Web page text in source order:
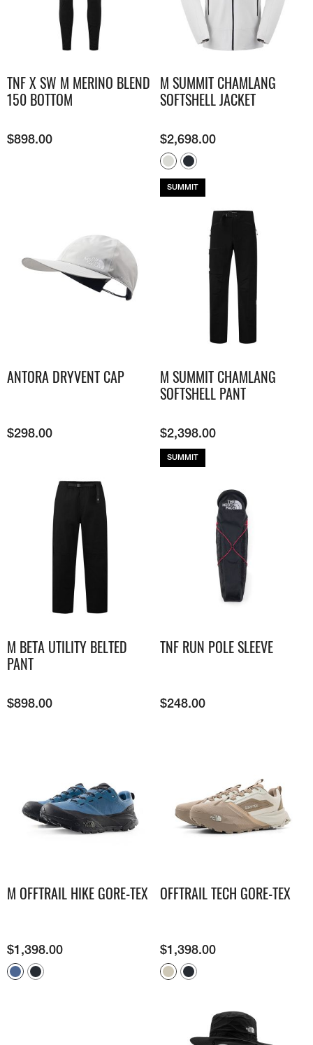
TNF X SW M MERINO BLEND
150 BOTTOM
$898.00
M SUMMIT CHAMLANG
SOFTSHELL JACKET
$2,698.00
SUMMIT
ANTORA DRYVENT CAP
$298.00
M SUMMIT CHAMLANG
SOFTSHELL PANT
$2,398.00
SUMMIT
M BETA UTILITY BELTED
PANT
$898.00
TNF RUN POLE SLEEVE
$248.00
M OFFTRAIL HIKE GORE-TEX
$1,398.00
OFFTRAIL TECH GORE-TEX
$1,398.00